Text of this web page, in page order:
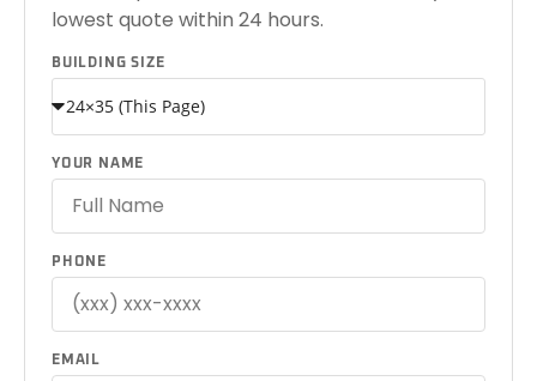
lowest quote within 24 hours.
BUILDING SIZE
YOUR NAME
PHONE
EMAIL